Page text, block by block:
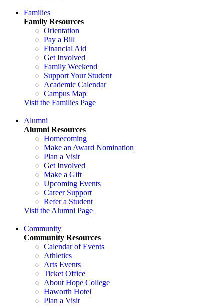
Families
Family Resources
Orientation
Pay a Bill
Financial Aid
Get Involved
Family Weekend
Support Your Student
Academic Calendar
Campus Map
Visit the Families Page
Alumni
Alumni Resources
Homecoming
Make an Award Nomination
Plan a Visit
Get Involved
Make a Gift
Upcoming Events
Career Support
Refer a Student
Visit the Alumni Page
Community
Community Resources
Calendar of Events
Athletics
Arts Events
Ticket Office
About Hope College
Haworth Hotel
Plan a Visit